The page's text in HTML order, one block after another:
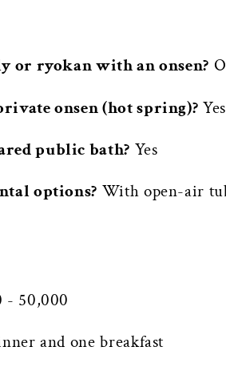
or ryokan with an onsen?
onsen (hot spring)? Yes
public bath? Yes
options? With open-air
- 50,000
and one breakfast